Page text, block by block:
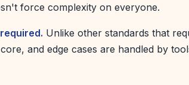
force complexity on everyone.
Unlike other standards that
and edge cases are handled by